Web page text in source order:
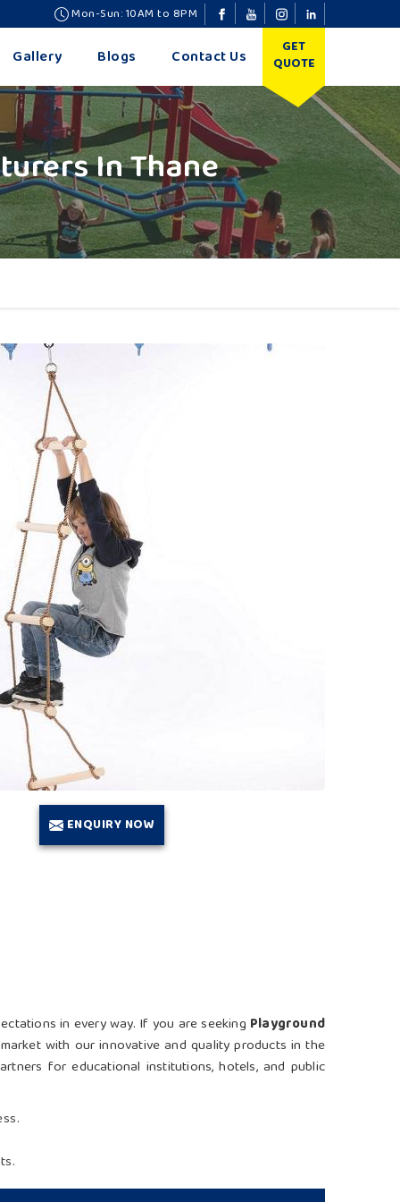
Mon-Sun: 10AM to 8PM
Gallery Blogs Contact Us
GET
QUOTE
In Thane
ENQUIRY NOW
in every way. If you are seeking Playground
with our innovative and quality products in the
for educational institutions, hotels, and public